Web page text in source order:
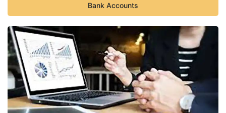
Bank Accounts